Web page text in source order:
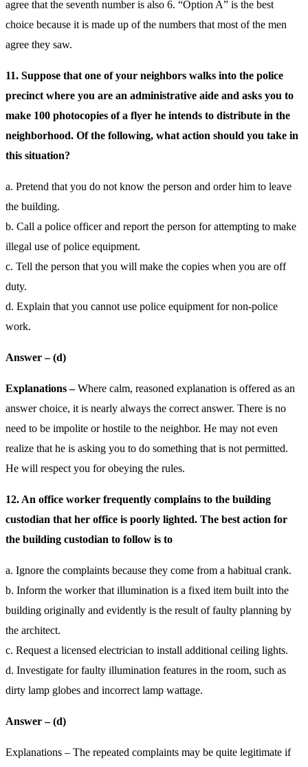
agree that the seventh number is also 6. “Option A” is the best
choice because it is made up of the numbers that most of the men
agree they saw.
11. Suppose that one of your neighbors walks into the police
precinct where you are an administrative aide and asks you to
make 100 photocopies of a flyer he intends to distribute in the
neighborhood. Of the following, what action should you take in
this situation?
a. Pretend that you do not know the person and order him to leave
the building.
b. Call a police officer and report the person for attempting to make
illegal use of police equipment.
c. Tell the person that you will make the copies when you are off
duty.
d. Explain that you cannot use police equipment for non-police
work.
Answer – (d)
Explanations –Where calm, reasoned explanation is offered as an
answer choice, it is nearly always the correct answer. There is no
need to be impolite or hostile to the neighbor. He may not even
realize that he is asking you to do something that is not permitted.
He will respect you for obeying the rules.
12. An office worker frequently complains to the building
custodian that her office is poorly lighted. The best action for
the building custodian to follow is to
a. Ignore the complaints because they come from a habitual crank.
b. Inform the worker that illumination is a fixed item built into the
building originally and evidently is the result of faulty planning by
the architect.
c. Request a licensed electrician to install additional ceiling lights.
d. Investigate for faulty illumination features in the room, such as
dirty lamp globes and incorrect lamp wattage.
Answer – (d)
Explanations – The repeated complaints may be quite legitimate if